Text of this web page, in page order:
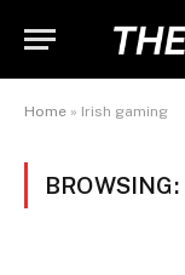
Home » Irish gaming
BROWSING: